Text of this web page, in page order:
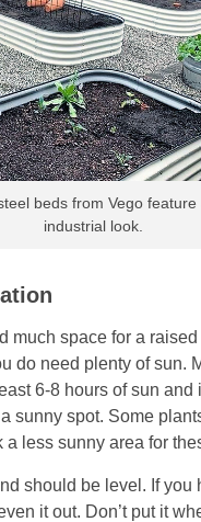
beds from Vego feature
industrial look.
much space for a raised
do need plenty of sun.
6-8 hours of sun and
sunny spot. Some
a less sunny area for
should be level. If you
it out. Don’t put it